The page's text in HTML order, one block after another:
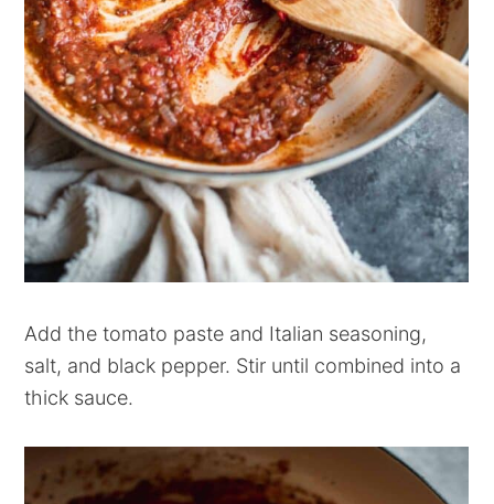
Add the tomato paste and Italian seasoning,
salt, and black pepper. Stir until combined into a
thick sauce.